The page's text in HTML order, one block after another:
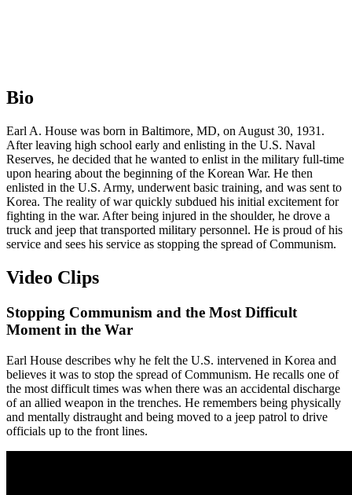
Bio
Earl A. House was born in Baltimore, MD, on August 30, 1931.
After leaving high school early and enlisting in the U.S. Naval
Reserves, he decided that he wanted to enlist in the military full-time
upon hearing about the beginning of the Korean War. He then
enlisted in the U.S. Army, underwent basic training, and was sent to
Korea. The reality of war quickly subdued his initial excitement for
fighting in the war. After being injured in the shoulder, he drove a
truck and jeep that transported military personnel. He is proud of his
service and sees his service as stopping the spread of Communism.
Video Clips
Stopping Communism and the Most Difficult
Moment in the War
Earl House describes why he felt the U.S. intervened in Korea and
believes it was to stop the spread of Communism. He recalls one of
the most difficult times was when there was an accidental discharge
of an allied weapon in the trenches. He remembers being physically
and mentally distraught and being moved to a jeep patrol to drive
officials up to the front lines.